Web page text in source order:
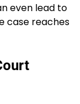
even lead to
case reaches